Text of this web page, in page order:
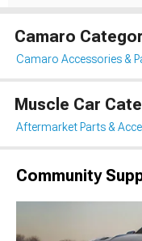
Camaro
Camaro Accessories &
Muscle Car
Aftermarket Parts &
Community